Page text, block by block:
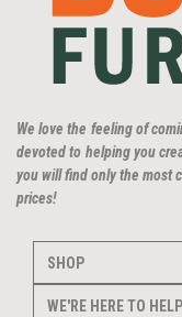
We love the feeling of
devoted to helping you
you will find only the most
prices!
SHOP
WE'RE HERE TO HELP